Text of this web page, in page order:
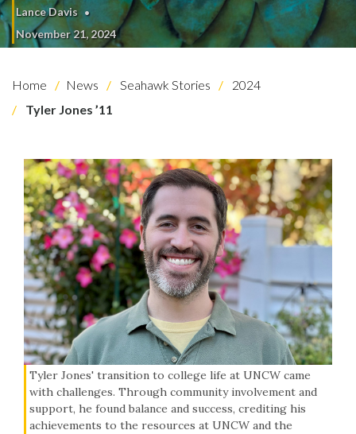
Lance Davis
November 21, 2024
Home News Seahawk Stories
2024
Tyler Jones ’11
Tyler Jones' transition to college life at UNCW came
with challenges. Through community involvement and
support, he found balance and success, crediting his
achievements to the resources at UNCW and the